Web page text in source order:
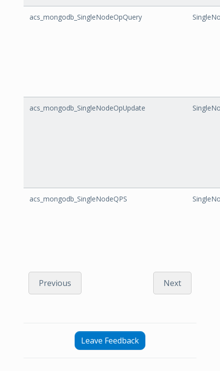
acs_mongodb_SingleNodeOpQuery
acs_mongodb_SingleNodeOpUpdate
acs_mongodb_SingleNodeQPS
Previous Next
Leave Feedback